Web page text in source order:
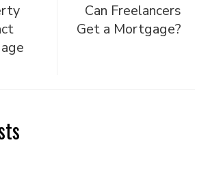
Can Freelancers
Get a Mortgage?